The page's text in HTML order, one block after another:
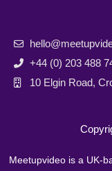
+44 (0) 203 488
10 Elgin Road,
Meetupvideo is a UK-